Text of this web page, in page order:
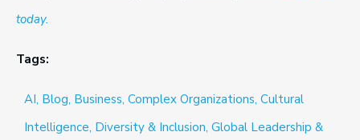
today.
Tags:
AI, Blog, Business, Complex Organizations, Cultural
Intelligence, Diversity & Inclusion, Global Leadership &